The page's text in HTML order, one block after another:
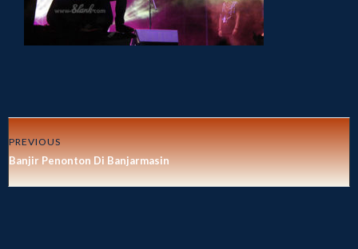
PREVIOUS
Banjir Penonton Di Banjarmasin